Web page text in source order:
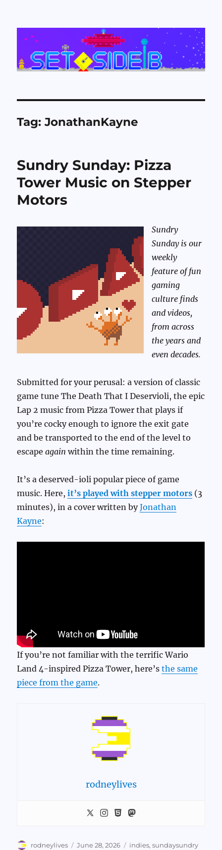
Set Side B
Tag:JonathanKayne
Sundry Sunday: Pizza
Tower Music on Stepper
Motors
Sundry
Sunday is our
weekly
feature of fun
gaming
culture finds
and videos,
from across
the years and
even decades.
Submitted for your perusal: a version of classic
game tune The Death That I Deservioli, the epic
Lap 2 music from Pizza Tower that plays if
you’re cocky enough to ignore the exit gate
and be transported to the end of the level to
escapeagain within the time remaining.
It’s a deserved-ioli popular piece of game
music. Here,it’s played with stepper motors (3
minutes), in a cover written byJonathan
Kayne:
If you’re not familiar with the terrific Wario
Land 4-inspired Pizza Tower, here’sthe same
piece from the game.
rodneylives
Author
rodneylives
Posted
June 28, 2026 Categories
indies,sundaysundry